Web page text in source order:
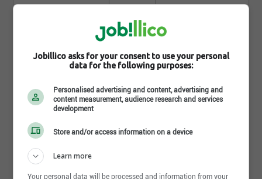
OculoVision
Sherbrooke - QC
No offer available yet, come back tomorrow!
Jobillico asks for your consent to use your personal
data for the following purposes:
Personalised advertising and content, advertising and
content measurement, audience research and services
development
Store and/or access information on a device
Learn more
Your personal data will be processed and information from your